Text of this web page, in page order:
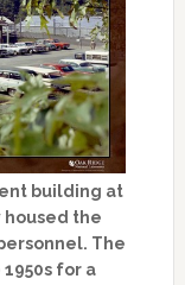
building at
housed the
The
for a